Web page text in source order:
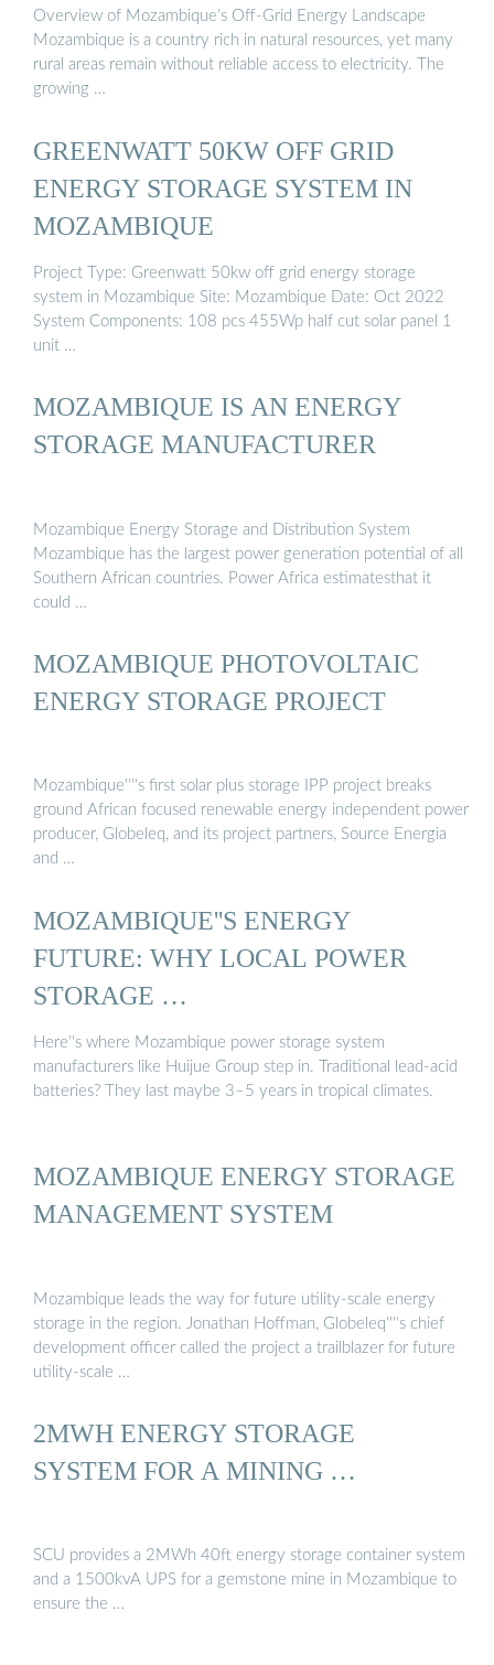
Overview of Mozambique’s Off-Grid Energy Landscape
Mozambique is a country rich in natural resources, yet many
rural areas remain without reliable access to electricity. The
growing …
GREENWATT 50KW OFF GRID
ENERGY STORAGE SYSTEM IN
MOZAMBIQUE
Project Type: Greenwatt 50kw off grid energy storage
system in Mozambique Site: Mozambique Date: Oct 2022
System Components: 108 pcs 455Wp half cut solar panel 1
unit …
MOZAMBIQUE IS AN ENERGY
STORAGE MANUFACTURER
Mozambique Energy Storage and Distribution System
Mozambique has the largest power generation potential of all
Southern African countries. Power Africa estimatesthat it
could …
MOZAMBIQUE PHOTOVOLTAIC
ENERGY STORAGE PROJECT
Mozambique''''s first solar plus storage IPP project breaks
ground African focused renewable energy independent power
producer, Globeleq, and its project partners, Source Energia
and …
MOZAMBIQUE''S ENERGY
FUTURE: WHY LOCAL POWER
STORAGE …
Here''s where Mozambique power storage system
manufacturers like Huijue Group step in. Traditional lead-acid
batteries? They last maybe 3–5 years in tropical climates.
MOZAMBIQUE ENERGY STORAGE
MANAGEMENT SYSTEM
Mozambique leads the way for future utility-scale energy
storage in the region. Jonathan Hoffman, Globeleq''''s chief
development officer called the project a trailblazer for future
utility-scale …
2MWH ENERGY STORAGE
SYSTEM FOR A MINING …
SCU provides a 2MWh 40ft energy storage container system
and a 1500kvA UPS for a gemstone mine in Mozambique to
ensure the …